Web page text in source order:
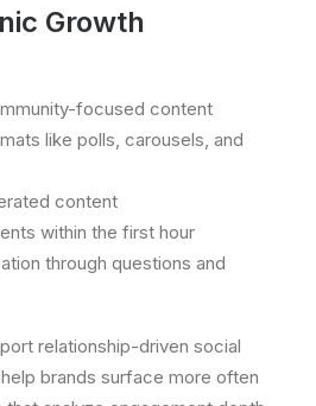
Growth
focused content
like polls, carousels, and
content
within the first hour
through questions and
relationship-driven social
brands surface more often